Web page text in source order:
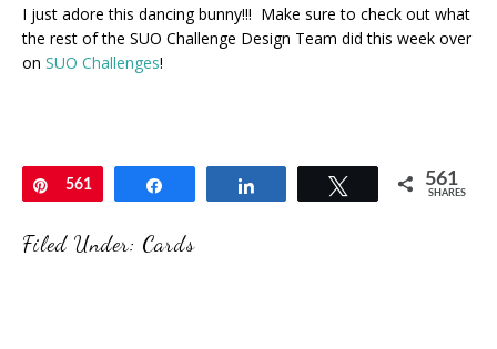
I just adore this dancing bunny!!! Make sure to check out what
the rest of the SUO Challenge Design Team did this week over
on SUO Challenges!
Pin
561 Tweet 561
SHARES
Filed Under: Cards